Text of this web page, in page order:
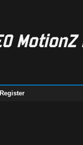
Register